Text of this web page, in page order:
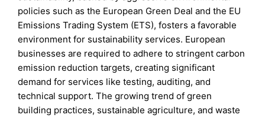
policies such as the European Green Deal and the EU
Emissions Trading System (ETS), fosters a favorable
environment for sustainability services. European
businesses are required to adhere to stringent carbon
emission reduction targets, creating significant
demand for services like testing, auditing, and
technical support. The growing trend of green
building practices, sustainable agriculture, and waste